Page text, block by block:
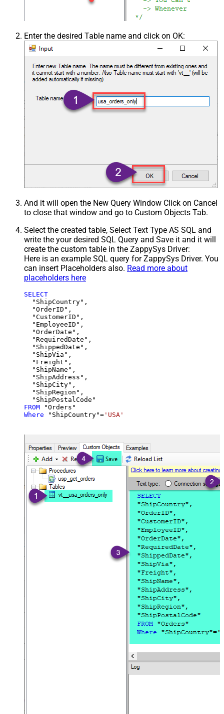
Enter the desired Table name and click on OK:
And it will open the New Query Window Click on Cancel
to close that window and go to Custom Objects Tab.
Select the created table, Select Text Type AS SQL and
write the your desired SQL Query and Save it and it will
create the custom table in the ZappySys Driver:
Here is an example SQL query for ZappySys Driver. You
can insert Placeholders also. Read more about
placeholders here
SELECT
  "ShipCountry",
  "OrderID",
  "CustomerID",
  "EmployeeID",
  "OrderDate",
  "RequiredDate",
  "ShippedDate",
  "ShipVia",
  "Freight",
  "ShipName",
  "ShipAddress",
  "ShipCity",
  "ShipRegion",
FROM
Where "ShipCountry"= 'USA'